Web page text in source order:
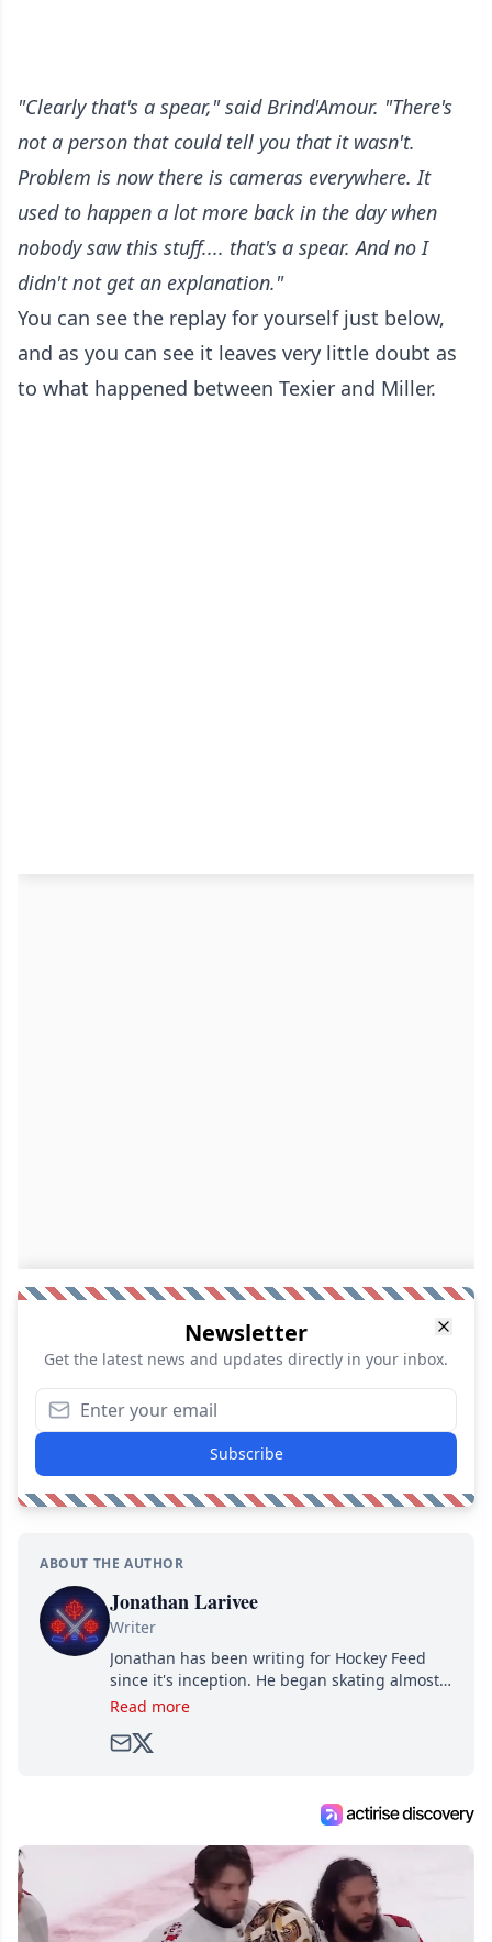
"Clearly that's a spear," said Brind'Amour. "There's
not a person that could tell you that it wasn't.
Problem is now there is cameras everywhere. It
used to happen a lot more back in the day when
nobody saw this stuff.... that's a spear. And no I
didn't not get an explanation."
You can see the replay for yourself just below,
and as you can see it leaves very little doubt as
to what happened between Texier and Miller.
Newsletter
Get the latest news and updates directly in your inbox.
Subscribe
ABOUT THE AUTHOR
Jonathan Larivee
Writer
Jonathan has been writing for Hockey Feed
since it's inception. He began skating almost
as soon as he could walk and has been an an
Read more